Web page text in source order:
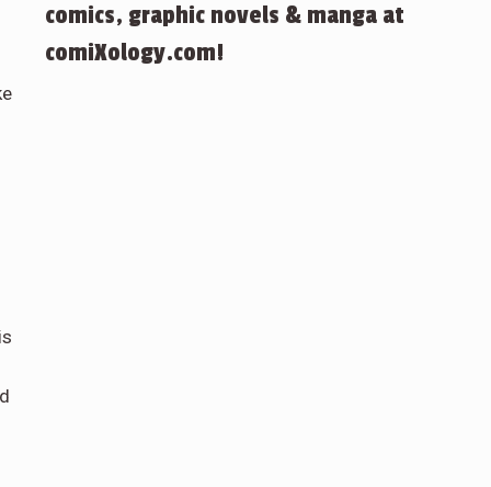
comics, graphic novels & manga at
comiXology.com!